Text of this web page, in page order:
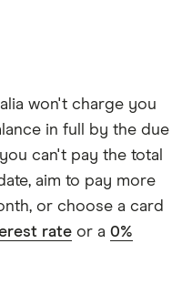
won't charge you
in full by the due
can't pay the total
aim to pay more
or choose a card
rate or a 0%